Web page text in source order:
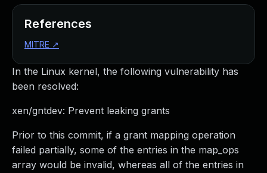
In the Linux kernel, the following vulnerability has
been resolved:
xen/gntdev: Prevent leaking grants
Prior to this commit, if a grant mapping operation
failed partially, some of the entries in the map_ops
array would be invalid, whereas all of the entries in
References
MITRE ↗